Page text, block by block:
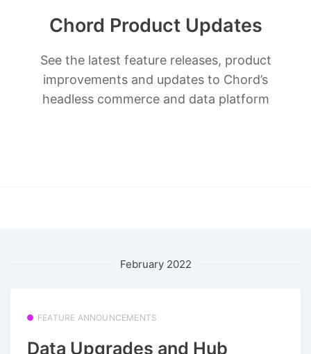
Chord Product Updates
See the latest feature releases, product
improvements and updates to Chord’s
headless commerce and data platform
February 2022
FEATURE ANNOUNCEMENTS
Data Upgrades and Hub